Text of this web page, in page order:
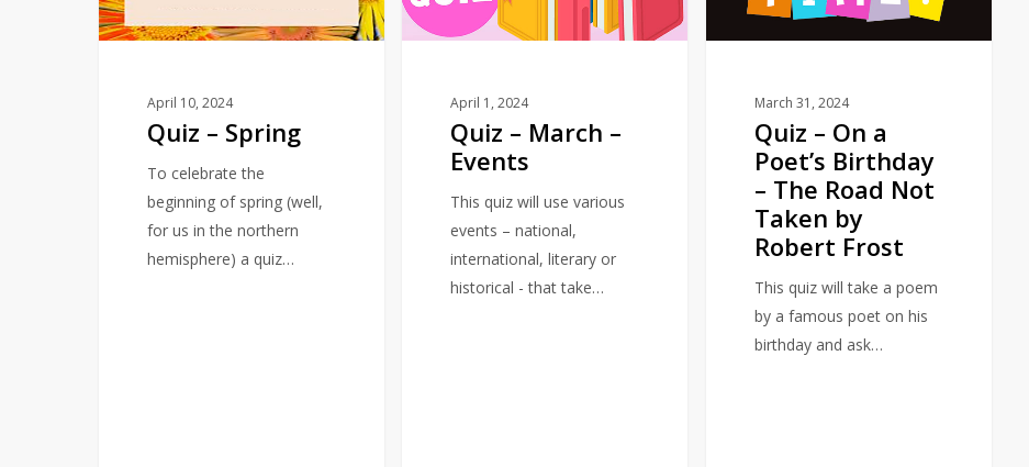
April 10, 2024
Quiz – Spring
To celebrate the
beginning of spring (well,
for us in the northern
hemisphere) a quiz…
Events
April 1, 2024
Quiz – March –
Events
This quiz will use various
events – national,
international, literary or
historical - that take…
Poet’s
Birthday
March 31, 2024
Quiz – On a
Poet’s Birthday
– The Road Not
Taken by
Robert Frost
This quiz will take a poem
by a famous poet on his
birthday and ask…